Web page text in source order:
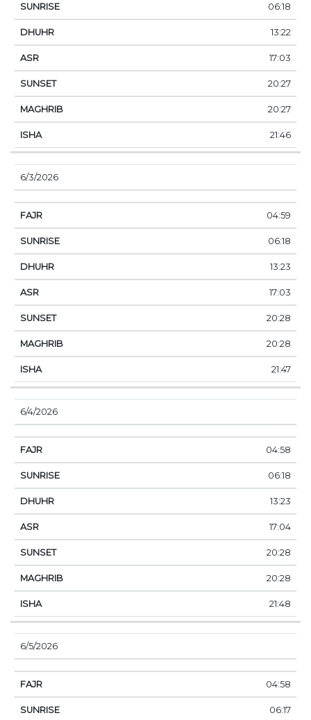
06:18
13:22
17:03
20:27
20:27
21:46
6/3/2026
04:59
06:18
13:23
17:03
20:28
20:28
21:47
6/4/2026
04:58
06:18
13:23
17:04
20:28
20:28
21:48
6/5/2026
04:58
06:17